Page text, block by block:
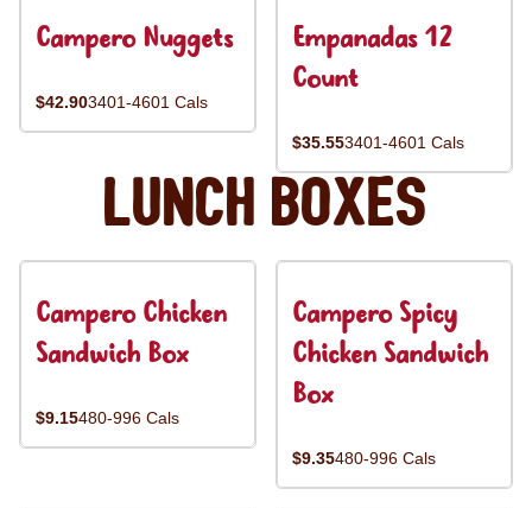
Campero Nuggets
$42.903401-4601 Cals
Empanadas 12
Count
$35.553401-4601 Cals
Lunch Boxes
Campero Chicken
Sandwich Box
$9.15480-996 Cals
Campero Spicy
Chicken Sandwich
Box
$9.35480-996 Cals